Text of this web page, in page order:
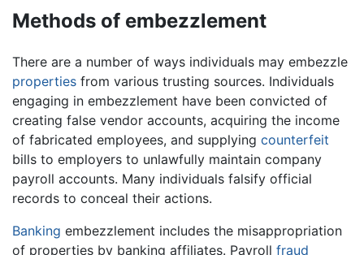
Methods of embezzlement
There are a number of ways individuals may embezzle
properties from various trusting sources. Individuals
engaging in embezzlement have been convicted of
creating false vendor accounts, acquiring the income
of fabricated employees, and supplying counterfeit
bills to employers to unlawfully maintain company
payroll accounts. Many individuals falsify official
records to conceal their actions.
Banking embezzlement includes the misappropriation
of properties by banking affiliates. Payroll fraud